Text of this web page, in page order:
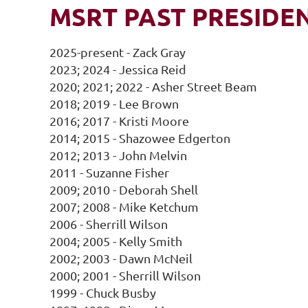
MSRT PAST
2025-present - Zack Gray
2023; 2024 - Jessica Reid
2020; 2021; 2022 - Asher Street Beam
2018; 2019 - Lee Brown
2016; 2017 - Kristi Moore
2014; 2015 - Shazowee Edgerton
2012; 2013 - John Melvin
2011 - Suzanne Fisher
2009; 2010 - Deborah Shell
2007; 2008 - Mike Ketchum
2006 - Sherrill Wilson
2004; 2005 - Kelly Smith
2002; 2003 - Dawn McNeil
2000; 2001 - Sherrill Wilson
1999 - Chuck Busby